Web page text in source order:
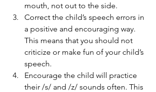
mouth, not out to the side.
Correct the child’s speech errors in
a positive and encouraging way.
This means that you should not
criticize or make fun of your child’s
speech.
Encourage the child will practice
their /s/ and /z/ sounds often. This